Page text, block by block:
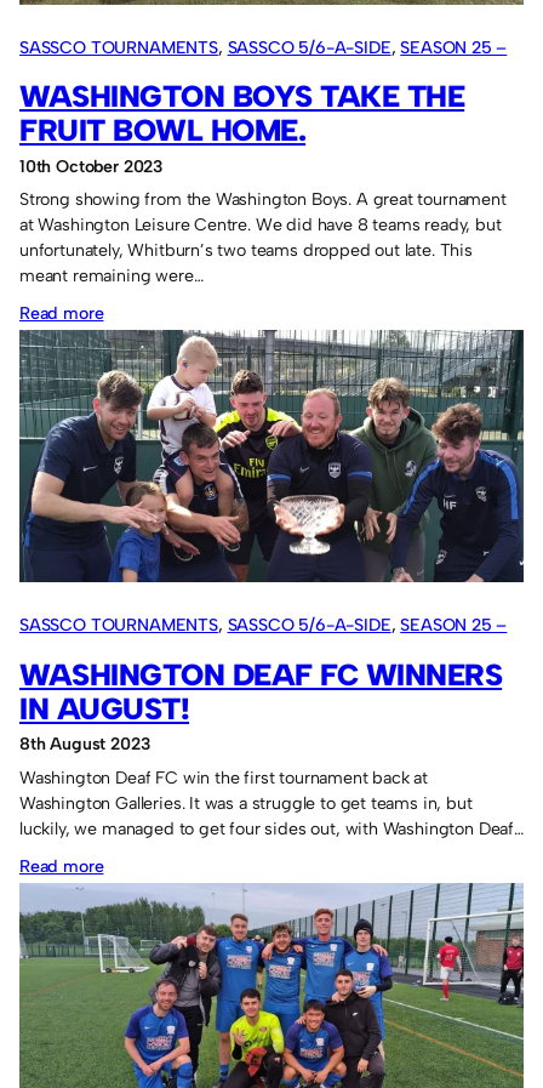
Bowl.
SASSCO TOURNAMENTS, SASSCO 5/6-A-SIDE, SEASON 25 –
WASHINGTON BOYS TAKE THE
FRUIT BOWL HOME.
10th October 2023
Strong showing from the Washington Boys. A great tournament
at Washington Leisure Centre. We did have 8 teams ready, but
unfortunately, Whitburn’s two teams dropped out late. This
meant remaining were…
Read more:
Washington
Boys
take
the
Fruit
Bowl
home.
SASSCO TOURNAMENTS, SASSCO 5/6-A-SIDE, SEASON 25 –
WASHINGTON DEAF FC WINNERS
IN AUGUST!
8th August 2023
Washington Deaf FC win the first tournament back at
Washington Galleries. It was a struggle to get teams in, but
luckily, we managed to get four sides out, with Washington Deaf…
Read more:
Washington
Deaf
FC
winners
in
August!